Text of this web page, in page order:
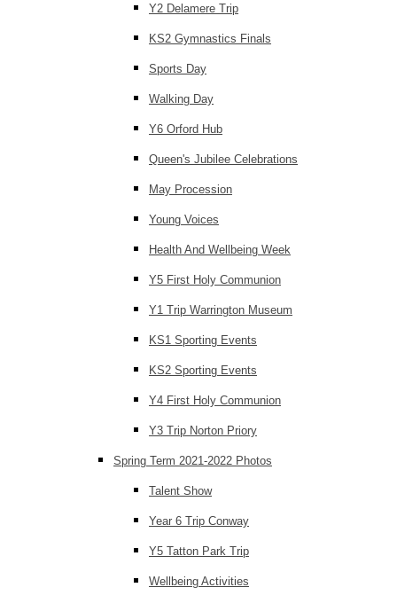
Y2 Delamere Trip
KS2 Gymnastics Finals
Sports Day
Walking Day
Y6 Orford Hub
Queen's Jubilee Celebrations
May Procession
Young Voices
Health And Wellbeing Week
Y5 First Holy Communion
Y1 Trip Warrington Museum
KS1 Sporting Events
KS2 Sporting Events
Y4 First Holy Communion
Y3 Trip Norton Priory
Spring Term 2021-2022 Photos
Talent Show
Year 6 Trip Conway
Y5 Tatton Park Trip
Wellbeing Activities